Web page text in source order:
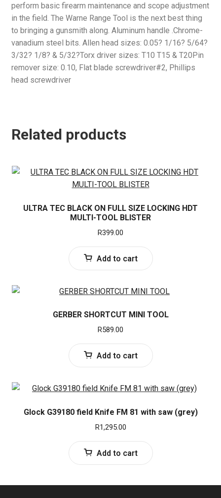
perform basic firearm maintenance and scope adjustment
in the field. The Warne Range Tool is the next best thing
to bringing a gunsmith along. Aluminum handle .Chrome-
vanadium steel bits. Allen head sizes: 0.05? 1/16? 5/64?
3/32? 1/8? & 5/32?Torx driver sizes: T10 T15 & T20Pin
remover size: 0.10, Flat blade screwdriver#2, Phillips
head screwdriver
Related products
ULTRA TEC BLACK ON FULL SIZE LOCKING HDT
MULTI-TOOL BLISTER
R399.00
Add to cart
GERBER SHORTCUT MINI TOOL
R589.00
Add to cart
Glock G39180 field Knife FM 81 with saw (grey)
R1,295.00
Add to cart